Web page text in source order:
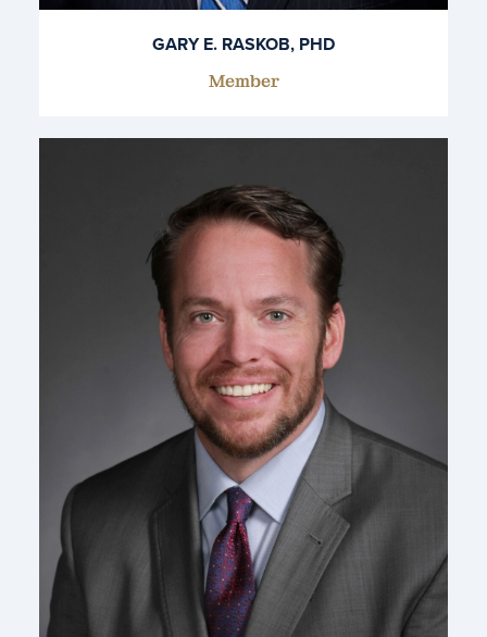
GARY E. RASKOB, PHD
Member